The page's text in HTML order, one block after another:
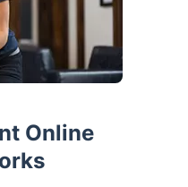
Online